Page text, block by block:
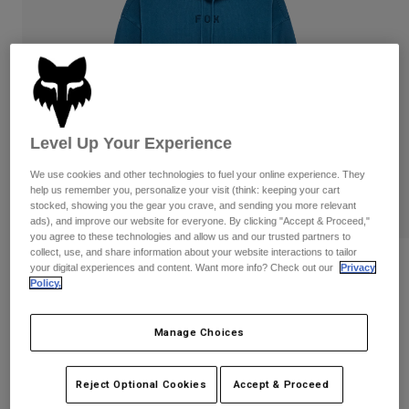
Goggles
Guards & Protection
Gloves
Jackets & Hydration Vests
Base Layers
Gear Bags
Socks
Replacement Parts
Pants
Pads & Protection
Jackets
Gloves
Goggles
Base Layers
Bottles & Hydration Packs
Socks
Replacement Parts
Swim
Shop All
Hats
Shirts
Sweatshirts
Jackets
Pants
Shorts
Reviews
Level Up Your Experience
We use cookies and other technologies to fuel your online experience. They
help us remember you, personalize your visit (think: keeping your cart
stocked, showing you the gear you crave, and sending you more relevant
ads), and improve our website for everyone. By clicking "Accept & Proceed,"
you agree to these technologies and allow us and our trusted partners to
collect, use, and share information about your website interactions to tailor
your digital experiences and content. Want more info? Check out our
Privacy
Policy.
Manage Choices
Reject Optional Cookies Accept & Proceed